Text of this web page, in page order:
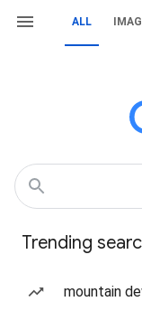
ALL
Trending
mountain